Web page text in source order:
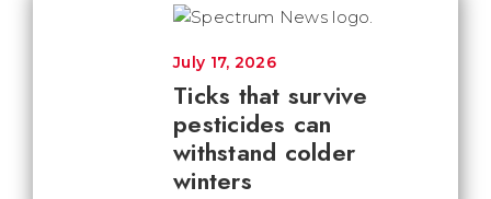
Ticks that survive
pesticides can
withstand colder
winters
July 17, 2026